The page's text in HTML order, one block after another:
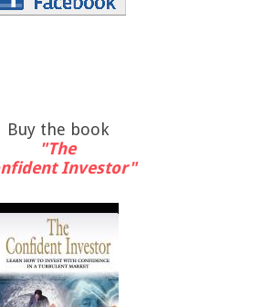
Buy the book
"The
Investor"